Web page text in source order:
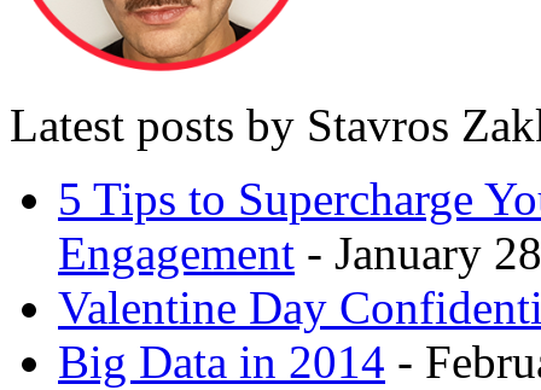
Latest posts by Stavros
5 Tips to Supercharge
Engagement - January
Valentine Day
Big Data in 2014 -